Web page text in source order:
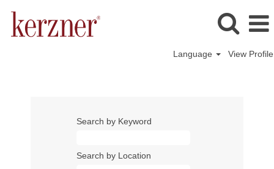
Language View Profile
Search by Keyword
Search by Location